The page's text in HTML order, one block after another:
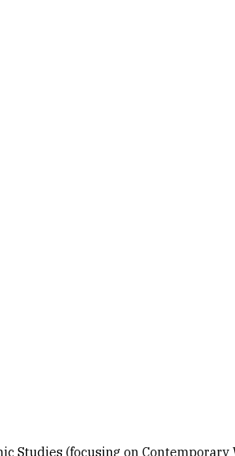
Studies (focusing on